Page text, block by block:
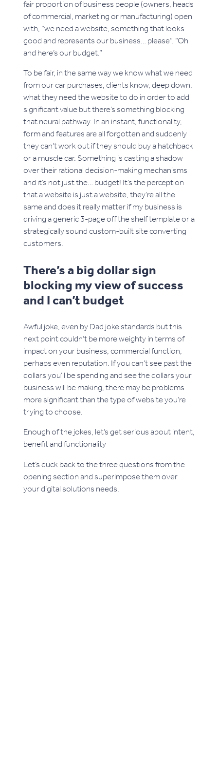
fair proportion of business people (owners, heads
of commercial, marketing or manufacturing) open
with, “we need a website, something that looks
good and represents our business… please”. “Oh
and here’s our budget.”
To be fair, in the same way we know what we need
from our car purchases, clients know, deep down,
what they need the website to do in order to add
significant value but there’s something blocking
that neural pathway. In an instant, functionality,
form and features are all forgotten and suddenly
they can’t work out if they should buy a hatchback
or a muscle car. Something is casting a shadow
over their rational decision-making mechanisms
and it’s not just the… budget! It’s the perception
that a website is just a website, they’re all the
same and does it really matter if my business is
driving a generic 3-page off the shelf template or a
strategically sound custom-built site converting
customers.
There’s a big dollar sign
blocking my view of success
and I can’t budget
Awful joke, even by Dad joke standards but this
next point couldn’t be more weighty in terms of
impact on your business, commercial function,
perhaps even reputation. If you can’t see past the
dollars you’ll be spending and see the dollars your
business will be making, there may be problems
more significant than the type of website you’re
trying to choose.
Enough of the jokes, let’s get serious about intent,
benefit and functionality
Let’s duck back to the three questions from the
opening section and superimpose them over
your digital solutions needs.